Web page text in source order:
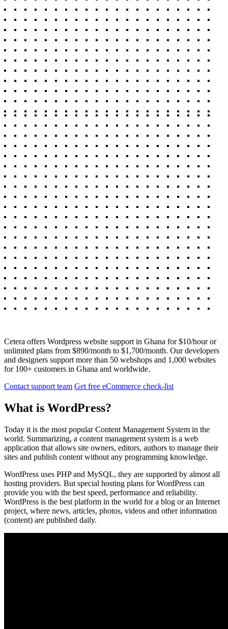
Cetera offers Wordpress website support in Ghana for $10/hour or
unlimited plans from $890/month to $1,700/month. Our developers
and designers support more than 50 webshops and 1,000 websites
for 100+ customers in Ghana and worldwide.
Contact support team Get free eCommerce check-list
What is WordPress?
Today it is the most popular Content Management System in the
world. Summarizing, a content management system is a web
application that allows site owners, editors, authors to manage their
sites and publish content without any programming knowledge.
WordPress uses PHP and MySQL, they are supported by almost all
hosting providers. But special hosting plans for WordPress can
provide you with the best speed, performance and reliability.
WordPress is the best platform in the world for a blog or an Internet
project, where news, articles, photos, videos and other information
(content) are published daily.